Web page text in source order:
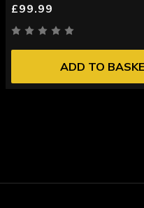
£99.99
ADD TO